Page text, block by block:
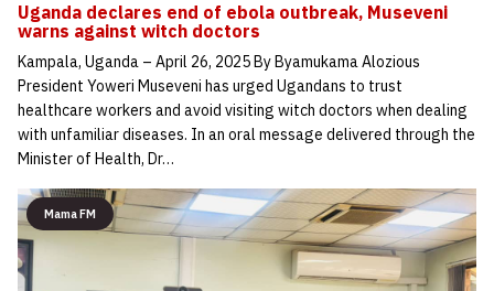
Uganda declares end of ebola outbreak, Museveni
warns against witch doctors
Kampala, Uganda – April 26, 2025 By Byamukama Alozious
President Yoweri Museveni has urged Ugandans to trust
healthcare workers and avoid visiting witch doctors when dealing
with unfamiliar diseases. In an oral message delivered through the
Minister of Health, Dr…
Mama FM